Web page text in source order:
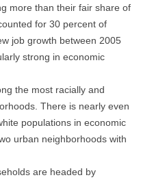
more than their fair share of
for 30 percent of
job growth between 2005
strong in economic
the most racially and
There is nearly even
populations in economic
urban neighborhoods with
are headed by